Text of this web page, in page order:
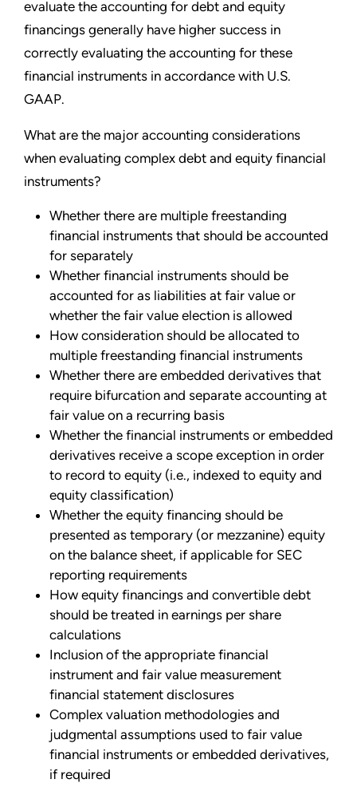
evaluate the accounting for debt and equity
financings generally have higher success in
correctly evaluating the accounting for these
financial instruments in accordance with U.S.
GAAP.
What are the major accounting considerations
when evaluating complex debt and equity financial
instruments?
Whether there are multiple freestanding
financial instruments that should be accounted
for separately
Whether financial instruments should be
accounted for as liabilities at fair value or
whether the fair value election is allowed
How consideration should be allocated to
multiple freestanding financial instruments
Whether there are embedded derivatives that
require bifurcation and separate accounting at
fair value on a recurring basis
Whether the financial instruments or embedded
derivatives receive a scope exception in order
to record to equity (i.e., indexed to equity and
equity classification)
Whether the equity financing should be
presented as temporary (or mezzanine) equity
on the balance sheet, if applicable for SEC
reporting requirements
How equity financings and convertible debt
should be treated in earnings per share
calculations
Inclusion of the appropriate financial
instrument and fair value measurement
financial statement disclosures
Complex valuation methodologies and
judgmental assumptions used to fair value
financial instruments or embedded derivatives,
if required